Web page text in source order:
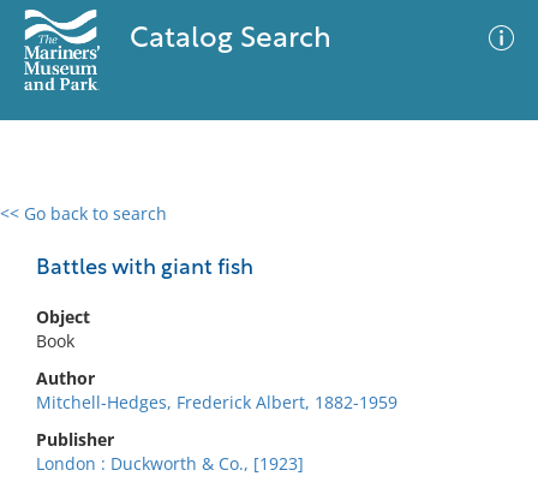
Catalog Search
<< Go back to search
Battles with giant fish
Object
Book
Author
Mitchell-Hedges, Frederick Albert, 1882-1959
Publisher
London : Duckworth & Co., [1923]
0 results